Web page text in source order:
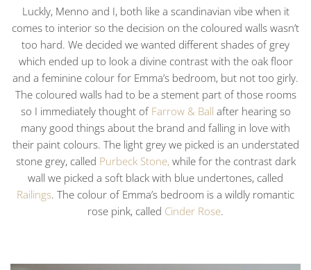
Luckly, Menno and I, both like a scandinavian vibe when it
comes to interior so the decision on the coloured walls wasn’t
too hard. We decided we wanted different shades of grey
which ended up to look a divine contrast with the oak floor
and a feminine colour for Emma’s bedroom, but not too girly.
The coloured walls had to be a stement part of those rooms
so I immediately thought of Farrow & Ball after hearing so
many good things about the brand and falling in love with
their paint colours. The light grey we picked is an understated
stone grey, called Purbeck Stone, while for the contrast dark
wall we picked a soft black with blue undertones, called
Railings. The colour of Emma’s bedroom is a wildly romantic
rose pink, called Cinder Rose.